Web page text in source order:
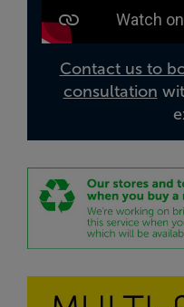
Contact us to
consultation